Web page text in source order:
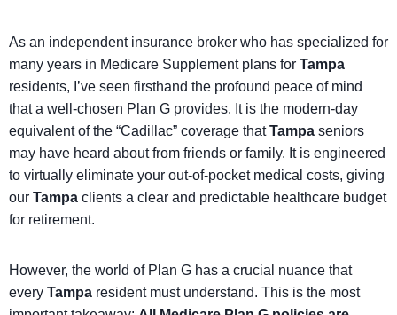
As an independent insurance broker who has specialized for
many years in Medicare Supplement plans for Tampa
residents, I’ve seen firsthand the profound peace of mind
that a well-chosen Plan G provides. It is the modern-day
equivalent of the “Cadillac” coverage thatTampa seniors
may have heard about from friends or family. It is engineered
to virtually eliminate your out-of-pocket medical costs, giving
our Tampa clients a clear and predictable healthcare budget
for retirement.
However, the world of Plan G has a crucial nuance that
every Tampa resident must understand. This is the most